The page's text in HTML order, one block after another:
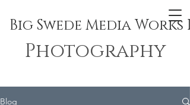
Big Swede Media Works
Photography
Blog